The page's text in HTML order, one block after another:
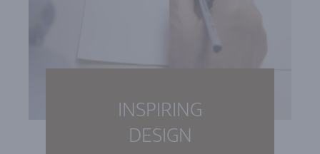
INSPIRING
DESIGN